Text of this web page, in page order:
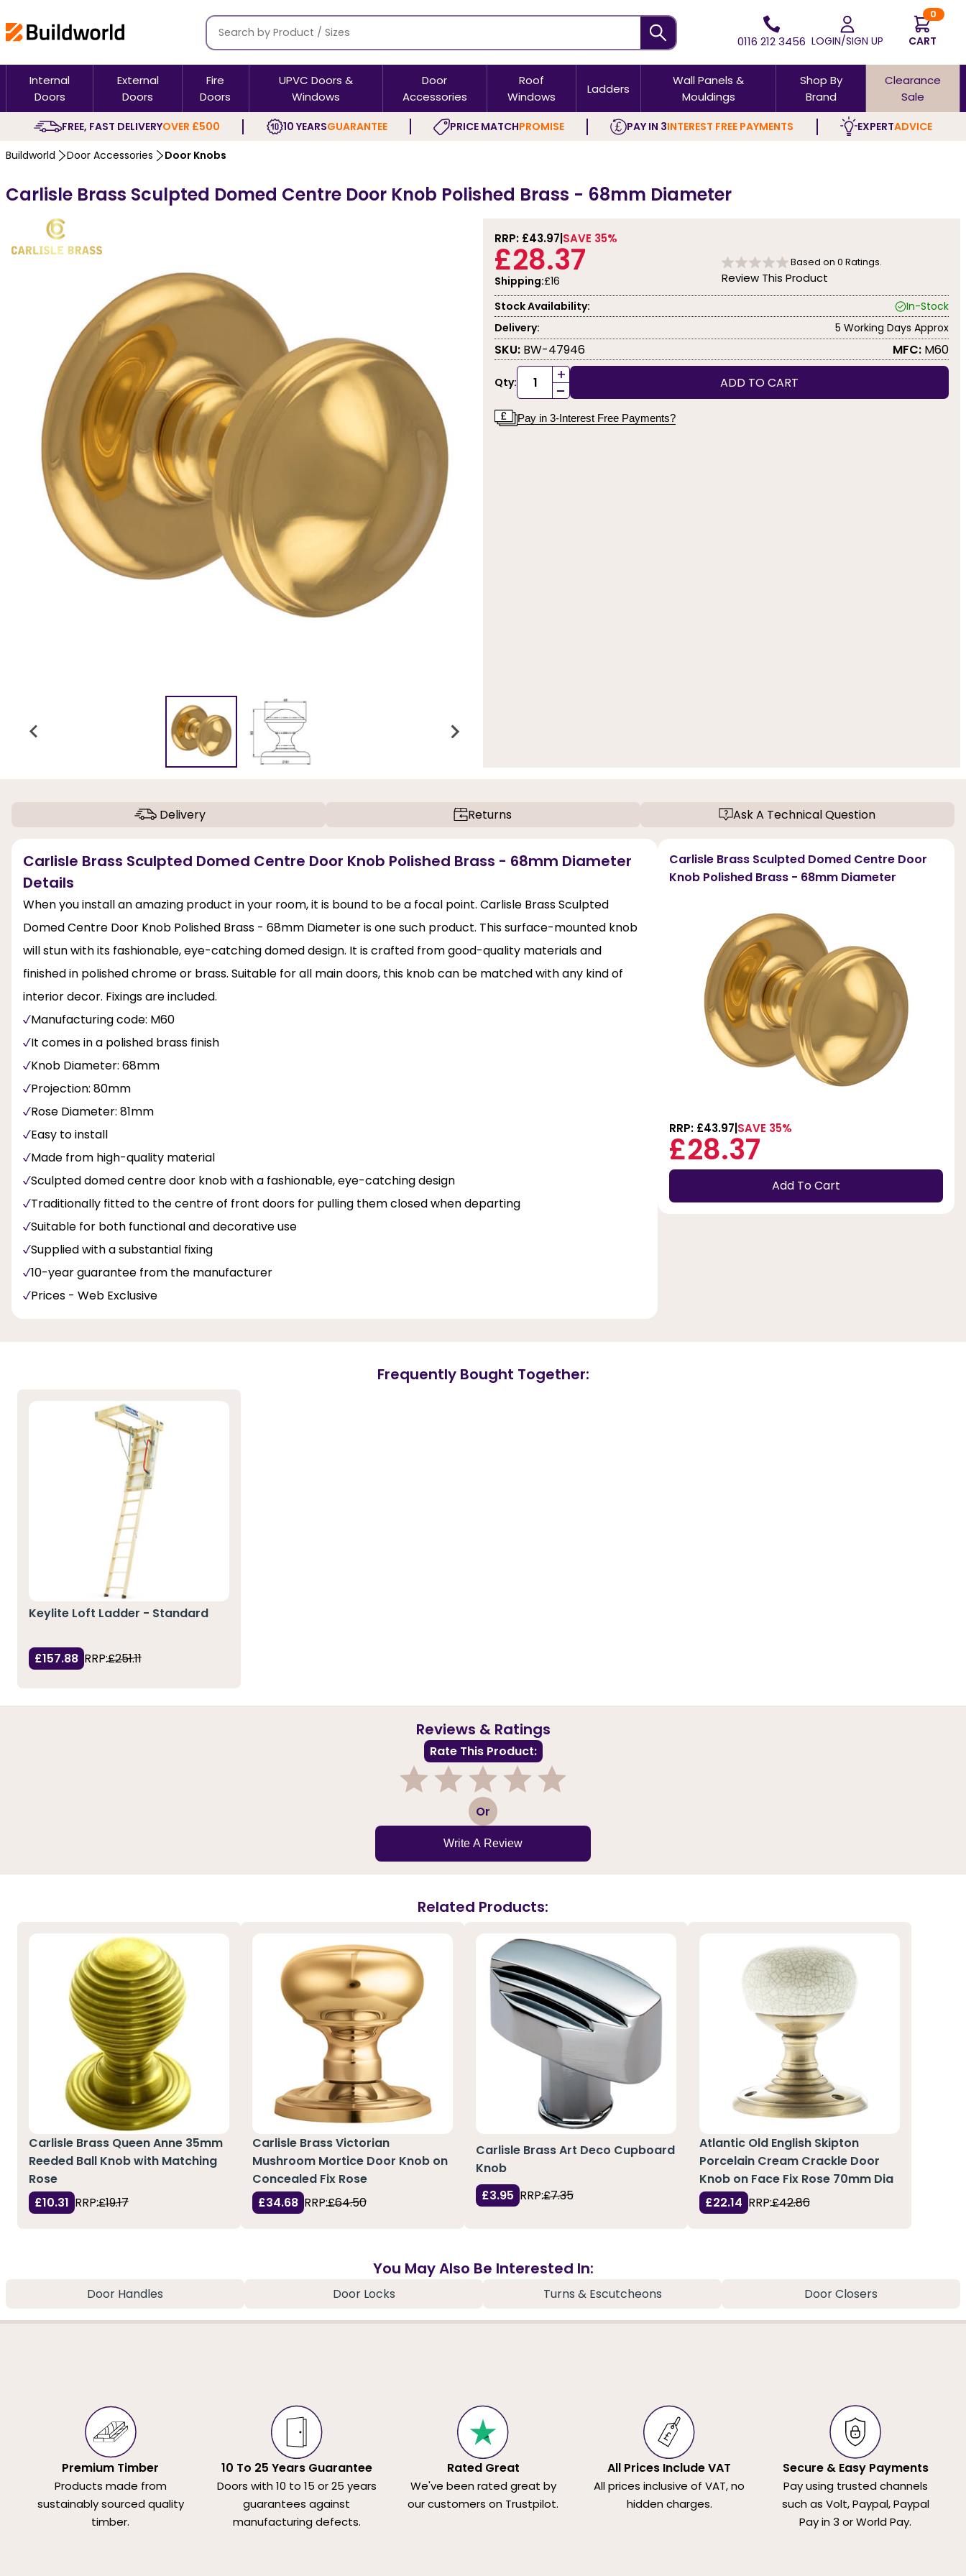
0116 212 3456 LOGIN/SIGN UP
0
CART
Internal
Doors
External
Doors
Fire
Doors
UPVC Doors &
Windows
Door
Accessories
Roof
Windows
Ladders
Wall Panels &
Mouldings
Shop By
Brand
Clearance
Sale
FREE, FAST DELIVERYOVER £500 10 YEARSGUARANTEE PRICE MATCHPROMISE PAY IN 3INTEREST FREE PAYMENTS EXPERTADVICE
Buildworld Door Accessories Door Knobs
Carlisle Brass Sculpted Domed Centre Door Knob Polished Brass - 68mm Diameter
RRP: £43.97 SAVE 35%
£28.37
Shipping:£16
Based on 0 Ratings.
Review This Product
Stock Availability:
In-Stock
Delivery:
5 Working Days Approx
SKU: BW-47946 MFC: M60
Qty: +
- ADD TO CART
Pay in 3-Interest Free Payments?
Delivery Returns Ask A Technical Question
Carlisle Brass Sculpted Domed Centre Door Knob Polished Brass - 68mm Diameter
Details
When you install an amazing product in your room, it is bound to be a focal point. Carlisle Brass Sculpted
Domed Centre Door Knob Polished Brass - 68mm Diameter is one such product. This surface-mounted knob
will stun with its fashionable, eye-catching domed design. It is crafted from good-quality materials and
finished in polished chrome or brass. Suitable for all main doors, this knob can be matched with any kind of
interior decor. Fixings are included.
Manufacturing code: M60
It comes in a polished brass finish
Knob Diameter: 68mm
Projection: 80mm
Rose Diameter: 81mm
Easy to install
Made from high-quality material
Sculpted domed centre door knob with a fashionable, eye-catching design
Traditionally fitted to the centre of front doors for pulling them closed when departing
Suitable for both functional and decorative use
Supplied with a substantial fixing
10-year guarantee from the manufacturer
Prices - Web Exclusive
Carlisle Brass Sculpted Domed Centre Door
Knob Polished Brass - 68mm Diameter
RRP: £43.97 SAVE 35%
£28.37
Add To Cart
Frequently Bought Together:
Keylite Loft Ladder - Standard
£157.88 RRP:£251.11
Reviews & Ratings
Rate This Product:
3 Or
Write A Review
Related Products:
Carlisle Brass Queen Anne 35mm
Reeded Ball Knob with Matching
Rose
£10.31 RRP:£19.17
Carlisle Brass Victorian
Mushroom Mortice Door Knob on
Concealed Fix Rose
£34.68 RRP:£64.50
Carlisle Brass Art Deco Cupboard
Knob
£3.95 RRP:£7.35
Atlantic Old English Skipton
Porcelain Cream Crackle Door
Knob on Face Fix Rose 70mm Dia
£22.14 RRP:£42.86
You May Also Be Interested In:
Door Handles Door Locks Turns & Escutcheons Door Closers
Premium Timber
Products made from
sustainably sourced quality
timber.
10 To 25 Years Guarantee
Doors with 10 to 15 or 25 years
guarantees against
manufacturing defects.
Rated Great
We've been rated great by
our customers on Trustpilot.
All Prices Include VAT
All prices inclusive of VAT, no
hidden charges.
Secure & Easy Payments
Pay using trusted channels
such as Volt, Paypal, Paypal
Pay in 3 or World Pay.